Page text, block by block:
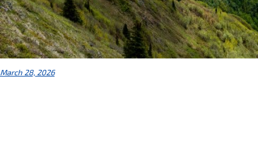
March 28, 2026